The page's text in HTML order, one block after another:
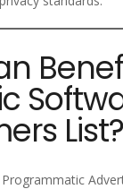
List?